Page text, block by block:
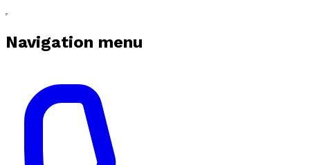
Navigation menu